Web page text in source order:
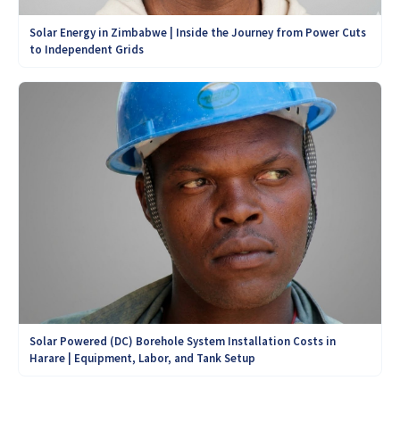
Solar Energy in Zimbabwe | Inside the Journey from Power Cuts
to Independent Grids
Solar Powered (DC) Borehole System Installation Costs in
Harare | Equipment, Labor, and Tank Setup